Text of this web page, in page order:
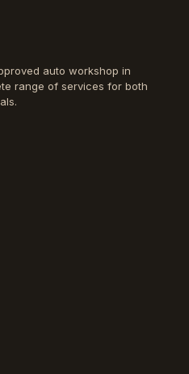
auto workshop in
range of services for both